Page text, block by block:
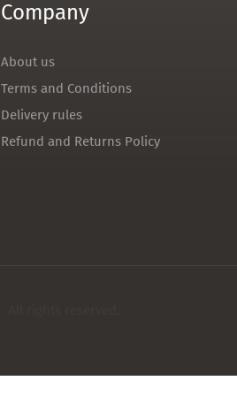
Company
About us
Terms and Conditions
Delivery rules
Refund and Returns Policy